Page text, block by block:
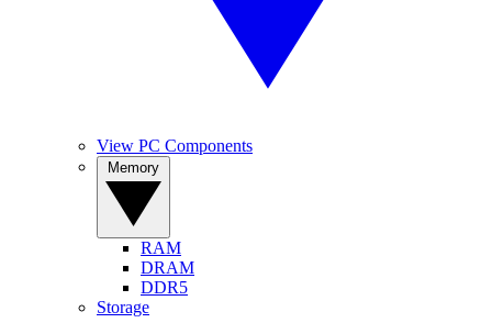
View PC Components
RAM
DRAM
DDR5
Storage